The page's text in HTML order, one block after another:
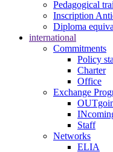
Pedagogical
Inscription
Diploma
international
Commitments
Policy
Charter
Office
Exchange
Staff
Networks
ELIA